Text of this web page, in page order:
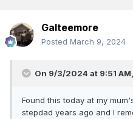
Galteemore
Posted March 9, 2024
On 9/3/2024 at 9:51 AM,
Found this today at my
stepdad years ago and I